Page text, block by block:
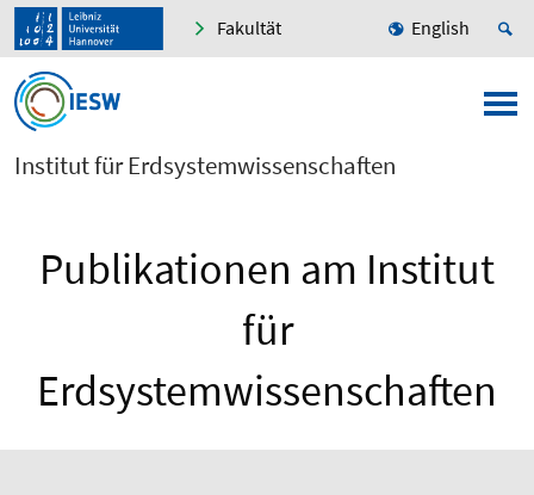
Fakultät English
Institut für Erdsystemwissenschaften
Publikationen am Institut
für
Erdsystemwissenschaften